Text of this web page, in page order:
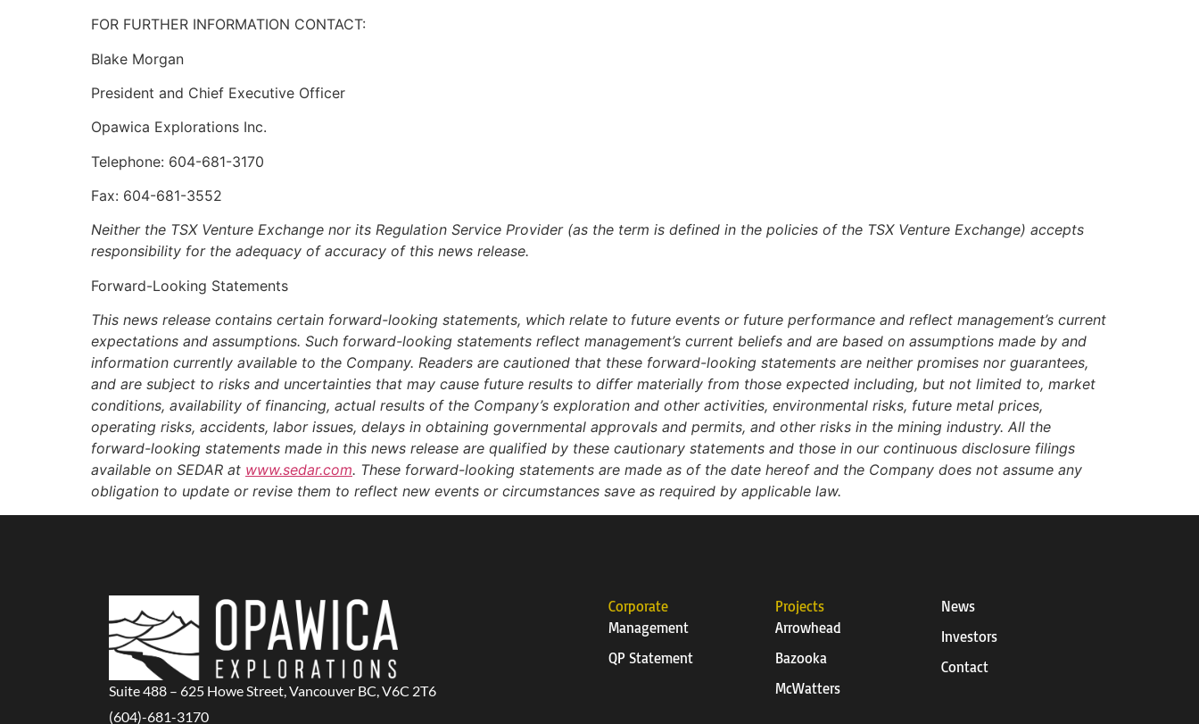
FOR FURTHER INFORMATION CONTACT:
Blake Morgan
President and Chief Executive Officer
Opawica Explorations Inc.
Telephone: 604-681-3170
Fax: 604-681-3552
Neither the TSX Venture Exchange nor its Regulation Service Provider (as the term is defined in the policies of the TSX Venture Exchange) accepts
responsibility for the adequacy of accuracy of this news release.
Forward-Looking Statements
This news release contains certain forward-looking statements, which relate to future events or future performance and reflect management’s current
expectations and assumptions. Such forward-looking statements reflect management’s current beliefs and are based on assumptions made by and
information currently available to the Company. Readers are cautioned that these forward-looking statements are neither promises nor guarantees,
and are subject to risks and uncertainties that may cause future results to differ materially from those expected including, but not limited to, market
conditions, availability of financing, actual results of the Company’s exploration and other activities, environmental risks, future metal prices,
operating risks, accidents, labor issues, delays in obtaining governmental approvals and permits, and other risks in the mining industry. All the
forward-looking statements made in this news release are qualified by these cautionary statements and those in our continuous disclosure filings
available on SEDAR at www.sedar.com. These forward-looking statements are made as of the date hereof and the Company does not assume any
obligation to update or revise them to reflect new events or circumstances save as required by applicable law.
Suite 488 – 625 Howe Street, Vancouver BC, V6C 2T6
(604)-681-3170
Corporate
Management
QP Statement
Projects
Arrowhead
Bazooka
McWatters
News
Investors
Contact